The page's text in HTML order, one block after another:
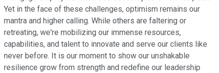
Yet in the face of these challenges, optimism remains our
mantra and higher calling. While others are faltering or
retreating, we're mobilizing our immense resources,
capabilities, and talent to innovate and serve our clients like
never before. It is our moment to show our unshakable
resilience grow from strength and redefine our leadership